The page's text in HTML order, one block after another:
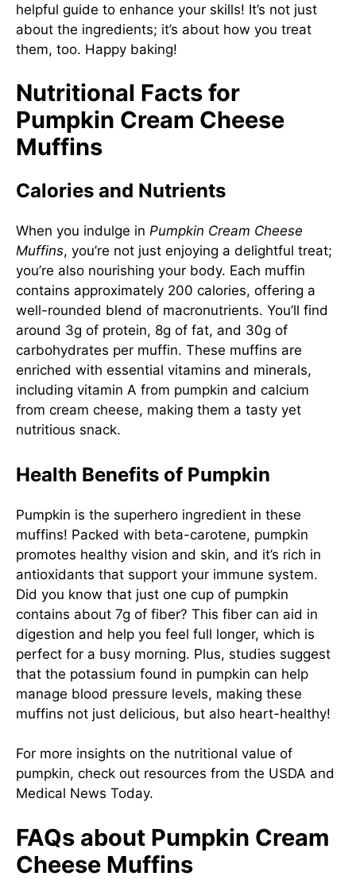
helpful guide to enhance your skills! It’s not just
about the ingredients; it’s about how you treat
them, too. Happy baking!
Nutritional Facts for
Pumpkin Cream Cheese
Muffins
Calories and Nutrients
When you indulge in Pumpkin Cream Cheese
Muffins, you’re not just enjoying a delightful treat;
you’re also nourishing your body. Each muffin
contains approximately 200 calories, offering a
well-rounded blend of macronutrients. You’ll find
around 3g of protein, 8g of fat, and 30g of
carbohydrates per muffin. These muffins are
enriched with essential vitamins and minerals,
including vitamin A from pumpkin and calcium
from cream cheese, making them a tasty yet
nutritious snack.
Health Benefits of Pumpkin
Pumpkin is the superhero ingredient in these
muffins! Packed with beta-carotene, pumpkin
promotes healthy vision and skin, and it’s rich in
antioxidants that support your immune system.
Did you know that just one cup of pumpkin
contains about 7g of fiber? This fiber can aid in
digestion and help you feel full longer, which is
perfect for a busy morning. Plus, studies suggest
that the potassium found in pumpkin can help
manage blood pressure levels, making these
muffins not just delicious, but also heart-healthy!
For more insights on the nutritional value of
pumpkin, check out resources from the USDA and
Medical News Today.
FAQs about Pumpkin Cream
Cheese Muffins